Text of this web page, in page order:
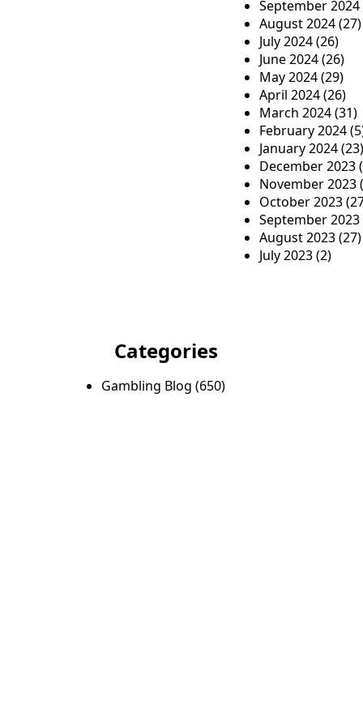
September 2024
August 2024(27)
July 2024(26)
June 2024(26)
May 2024(29)
April 2024(26)
March 2024(31)
February 2024
January 2024(23)
December 2023
November 2023
October 2023
September 2023
August 2023(27)
July 2023(2)
Categories
Gambling Blog (650)